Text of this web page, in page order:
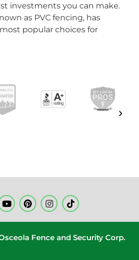
investments you can make.
as PVC fencing, has
popular choices for
Fence and Security Corp.